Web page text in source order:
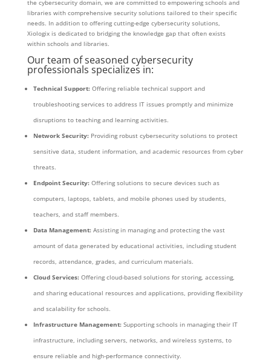
the cybersecurity domain, we are committed to empowering schools and
libraries with comprehensive security solutions tailored to their specific
needs. In addition to offering cutting-edge cybersecurity solutions,
Xiologix is dedicated to bridging the knowledge gap that often exists
within schools and libraries.
Our team of seasoned cybersecurity
professionals specializes in:
Technical Support: Offering reliable technical support and
troubleshooting services to address IT issues promptly and minimize
disruptions to teaching and learning activities.
Network Security: Providing robust cybersecurity solutions to protect
sensitive data, student information, and academic resources from cyber
threats.
Endpoint Security: Offering solutions to secure devices such as
computers, laptops, tablets, and mobile phones used by students,
teachers, and staff members.
Data Management: Assisting in managing and protecting the vast
amount of data generated by educational activities, including student
records, attendance, grades, and curriculum materials.
Cloud Services: Offering cloud-based solutions for storing, accessing,
and sharing educational resources and applications, providing flexibility
and scalability for schools.
Infrastructure Management: Supporting schools in managing their IT
infrastructure, including servers, networks, and wireless systems, to
ensure reliable and high-performance connectivity.